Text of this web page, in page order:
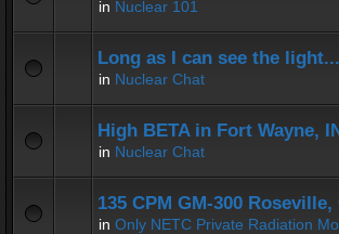
in Nuclear 101
Long as I can see the light...
in Nuclear Chat
High BETA in Fort Wayne,
in Nuclear Chat
135 CPM GM-300 Roseville,
in Only NETC Private Radiation